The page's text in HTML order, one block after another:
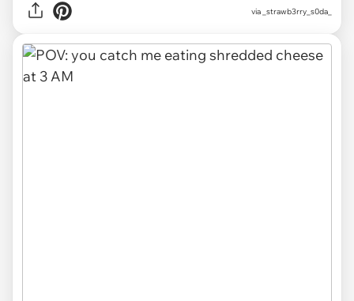
via _strawb3rry_s0da_